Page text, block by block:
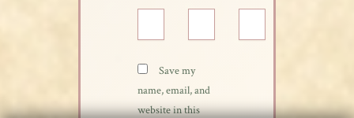
Save my
name, email, and
website in this